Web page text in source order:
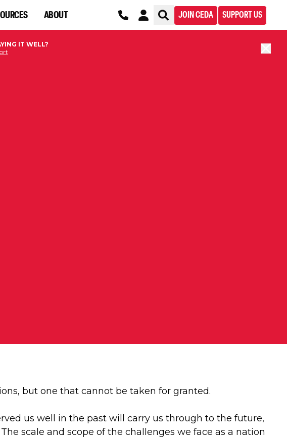
ABOUT JOIN CEDA SUPPORT US
IT WELL?
but one that cannot be taken for granted.
us well in the past will carry us through to the future,
scale and scope of the challenges we face as a nation